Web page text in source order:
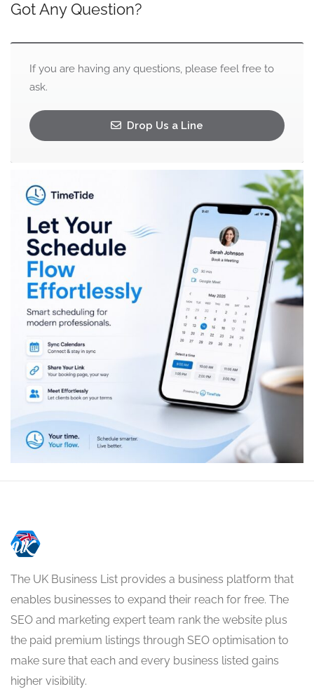
Got Any Question?
If you are having any questions, please feel free to
ask.
Drop Us a Line
The UK Business List provides a business platform that
enables businesses to expand their reach for free. The
SEO and marketing expert team rank the website plus
the paid premium listings through SEO optimisation to
make sure that each and every business listed gains
higher visibility.